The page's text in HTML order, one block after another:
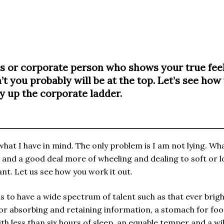
or corporate person who shows your true
you probably will be at the top. Let’s see
up the corporate ladder.
I have in mind. The only problem is I am not lying.
a good deal more of wheeling and dealing to soft or
Let us see how you work it out.
to have a wide spectrum of talent such as that ever
absorbing and retaining information, a stomach for